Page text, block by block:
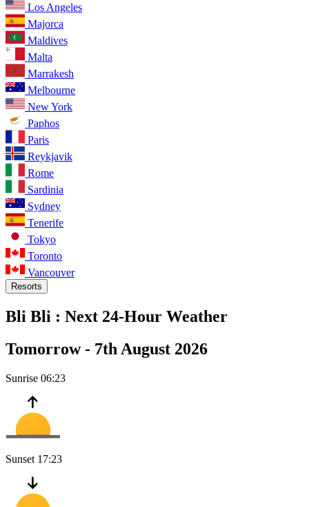
Los Angeles
Majorca
Maldives
Malta
Marrakesh
Melbourne
New York
Paphos
Paris
Reykjavik
Rome
Sardinia
Sydney
Tenerife
Tokyo
Toronto
Vancouver
Resorts
Bli Bli : Next 24-Hour Weather
Tomorrow - 7th August 2026
Sunrise 06:23
Sunset 17:23